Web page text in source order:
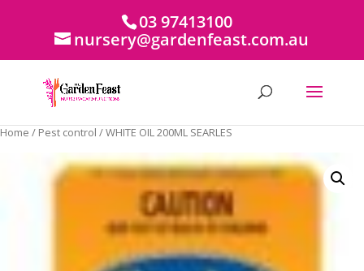
03 97413100
nursery@gardenfeast.com.au
Home / Pest control / WHITE OIL 200ML SEARLES